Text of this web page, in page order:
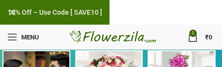
MENU
0
₹0
Flower Delivery in Aharwan, Haryana
10% Off – Use Code [ SAVE10 ]